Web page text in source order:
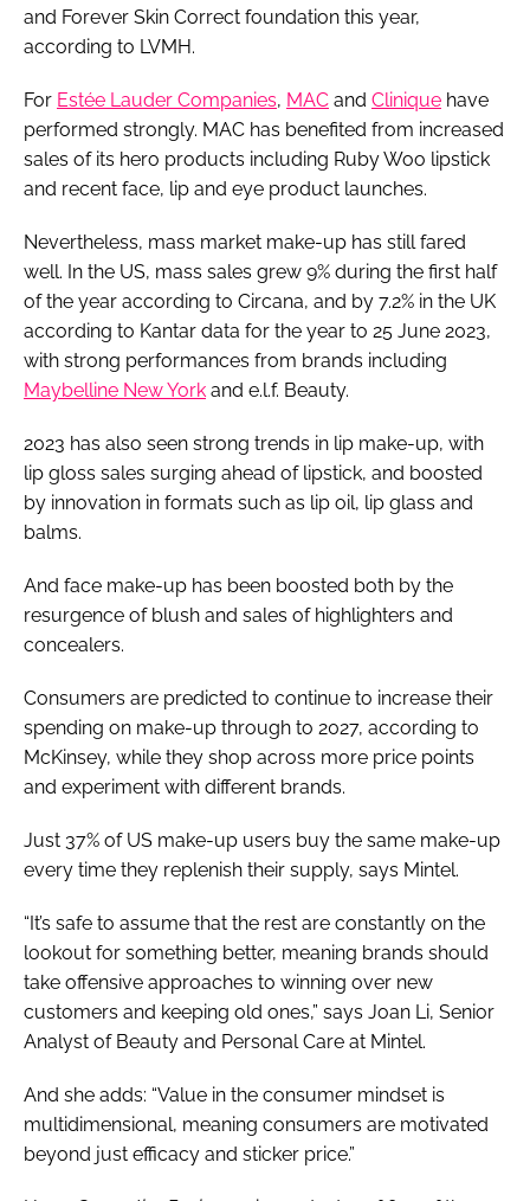
and Forever Skin Correct foundation this year,
according to LVMH.
For Estée Lauder Companies, MAC and Clinique have
performed strongly. MAC has benefited from increased
sales of its hero products including Ruby Woo lipstick
and recent face, lip and eye product launches.
Nevertheless, mass market make-up has still fared
well. In the US, mass sales grew 9% during the first half
of the year according to Circana, and by 7.2% in the UK
according to Kantar data for the year to 25 June 2023,
with strong performances from brands including
Maybelline New York and e.l.f. Beauty.
2023 has also seen strong trends in lip make-up, with
lip gloss sales surging ahead of lipstick, and boosted
by innovation in formats such as lip oil, lip glass and
balms.
And face make-up has been boosted both by the
resurgence of blush and sales of highlighters and
concealers.
Consumers are predicted to continue to increase their
spending on make-up through to 2027, according to
McKinsey, while they shop across more price points
and experiment with different brands.
Just 37% of US make-up users buy the same make-up
every time they replenish their supply, says Mintel.
“It’s safe to assume that the rest are constantly on the
lookout for something better, meaning brands should
take offensive approaches to winning over new
customers and keeping old ones,” says Joan Li, Senior
Analyst of Beauty and Personal Care at Mintel.
And she adds: “Value in the consumer mindset is
multidimensional, meaning consumers are motivated
beyond just efficacy and sticker price.”